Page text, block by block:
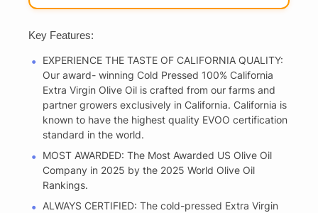
Key Features:
EXPERIENCE THE TASTE OF CALIFORNIA QUALITY:
Our award- winning Cold Pressed 100% California
Extra Virgin Olive Oil is crafted from our farms and
partner growers exclusively in California. California is
known to have the highest quality EVOO certification
standard in the world.
MOST AWARDED: The Most Awarded US Olive Oil
Company in 2025 by the 2025 World Olive Oil
Rankings.
ALWAYS CERTIFIED: The cold-pressed Extra Virgin